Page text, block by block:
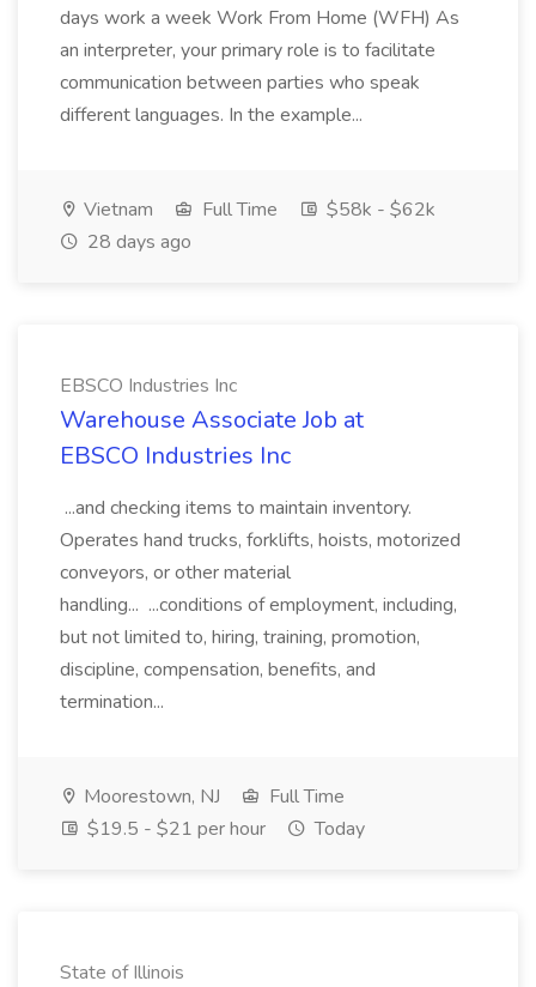
days work a week Work From Home (WFH) As
an interpreter, your primary role is to facilitate
communication between parties who speak
different languages. In the example...
Vietnam Full Time
$58k - $62k
28 days ago
EBSCO Industries Inc
Warehouse Associate Job at
EBSCO Industries Inc
...and checking items to maintain inventory.
Operates hand trucks, forklifts, hoists, motorized
conveyors, or other material
handling... ...conditions of employment, including,
but not limited to, hiring, training, promotion,
discipline, compensation, benefits, and
termination...
Moorestown, NJ
Full Time
$19.5 - $21 per hour
Today
State of Illinois